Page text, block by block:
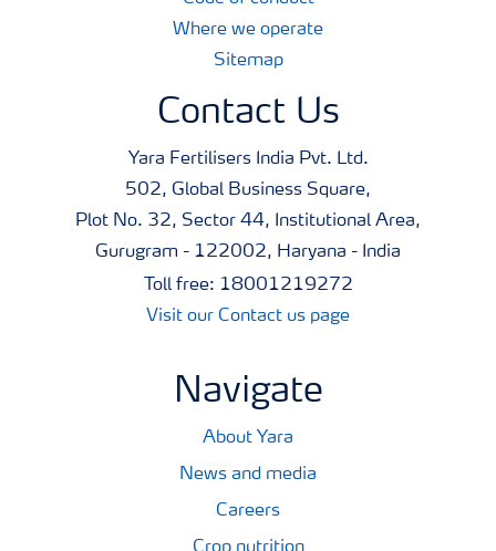
Where we operate
Sitemap
Contact Us
Yara Fertilisers India Pvt. Ltd.
502, Global Business Square,
Plot No. 32, Sector 44, Institutional Area,
Gurugram - 122002, Haryana - India
Toll free: 18001219272
Visit our Contact us page
Navigate
About Yara
News and media
Careers
Crop nutrition